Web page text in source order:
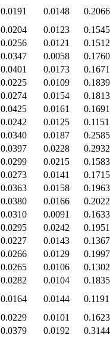
0.0191 0.0148
0.2066
0.0204 0.0123
0.1545
0.0256 0.0121
0.1512
0.0347 0.0058
0.1760
0.0401 0.0173
0.1671
0.0225 0.0109
0.1839
0.0274 0.0154
0.1813
0.0425 0.0161
0.1691
0.0242 0.0125
0.1151
0.0340 0.0187
0.2585
0.0397 0.0228
0.2932
0.0299 0.0215
0.1583
0.0273 0.0141
0.1715
0.0363 0.0158
0.1963
0.0380 0.0166
0.2022
0.0310 0.0091
0.1633
0.0295 0.0242
0.1951
0.0227 0.0143
0.1367
0.0266 0.0129
0.1997
0.0265 0.0106
0.1302
0.0282 0.0104
0.1835
0.0164 0.0144
0.1191
0.0229 0.0101
0.1623
0.0379 0.0192
0.3144